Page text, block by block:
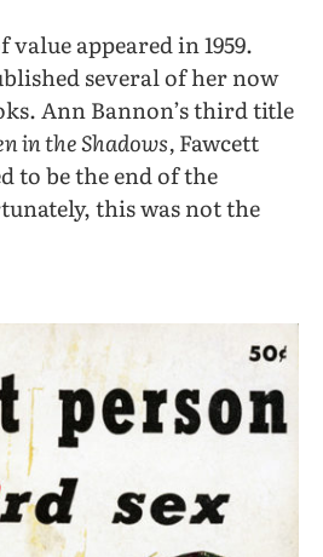
appeared in 1959.
several of her now
Ann Bannon’s third title
in the Shadows,Fawcett
to be the end of the
this was not the